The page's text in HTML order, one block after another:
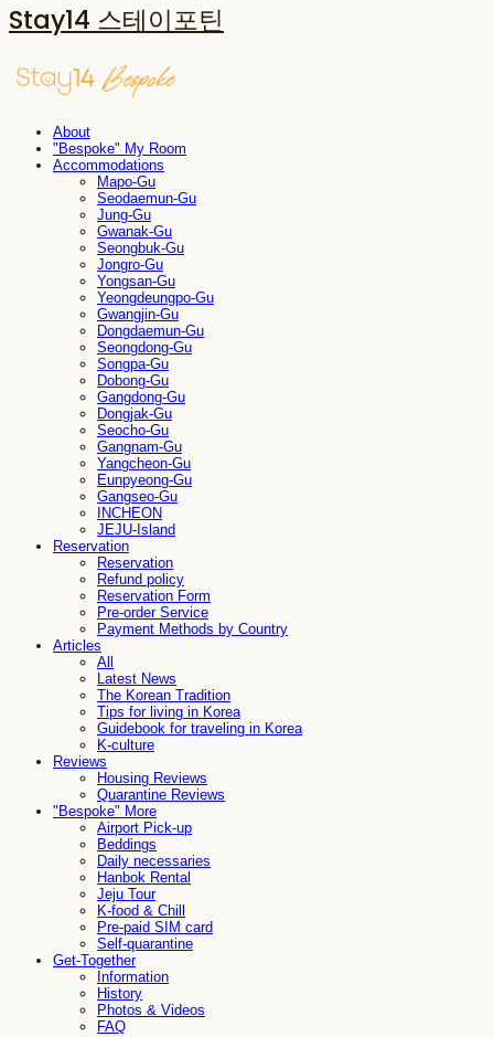
Stay14 스테이포틴
About
"Bespoke" My Room
Accommodations
Mapo-Gu
Seodaemun-Gu
Jung-Gu
Gwanak-Gu
Seongbuk-Gu
Jongro-Gu
Yongsan-Gu
Yeongdeungpo-Gu
Gwangjin-Gu
Dongdaemun-Gu
Seongdong-Gu
Songpa-Gu
Dobong-Gu
Gangdong-Gu
Dongjak-Gu
Seocho-Gu
Gangnam-Gu
Yangcheon-Gu
Eunpyeong-Gu
Gangseo-Gu
INCHEON
JEJU-Island
Reservation
Reservation
Refund policy
Reservation Form
Pre-order Service
Payment Methods by Country
Articles
All
Latest News
The Korean Tradition
Tips for living in Korea
Guidebook for traveling in Korea
K-culture
Reviews
Housing Reviews
Quarantine Reviews
"Bespoke" More
Airport Pick-up
Beddings
Daily necessaries
Hanbok Rental
Jeju Tour
K-food & Chill
Pre-paid SIM card
Self-quarantine
Get-Together
Information
History
Photos & Videos
FAQ